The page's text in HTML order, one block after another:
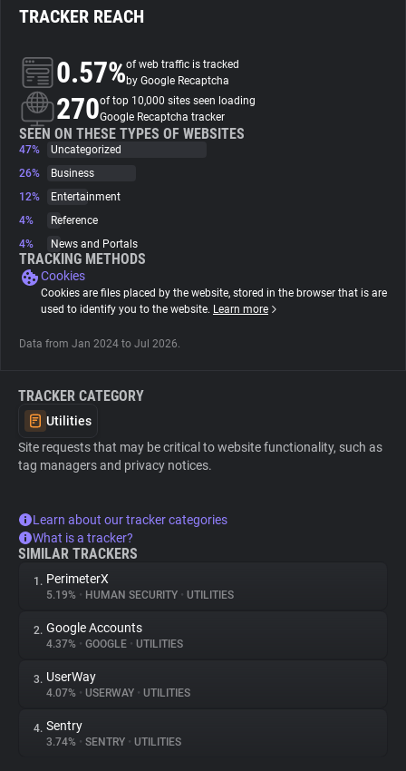
Search
About
Trackers
Websites
Tracking Reach
TRACKER REACH
0.57%of web traffic is tracked
by Google Recaptcha
270of top 10,000 sites seen loading
Google Recaptcha tracker
SEEN ON THESE TYPES OF WEBSITES
47%
Uncategorized
26%
Business
12%
Entertainment
4%
Reference
4%
News and Portals
TRACKING METHODS
Cookies
Cookies are files placed by the website, stored in the browser that is are
used to identify you to the website. Learn more
Data from Jan 2024 to Jul 2026.
TRACKER CATEGORY
Utilities
Site requests that may be critical to website functionality, such as
tag managers and privacy notices.
Learn about our tracker categories
What is a tracker?
SIMILAR TRACKERS
1. PerimeterX
5.19% • HUMAN SECURITY • UTILITIES
2. Google Accounts
4.37% • GOOGLE • UTILITIES
3. UserWay
4.07% • USERWAY • UTILITIES
4. Sentry
3.74% • SENTRY • UTILITIES